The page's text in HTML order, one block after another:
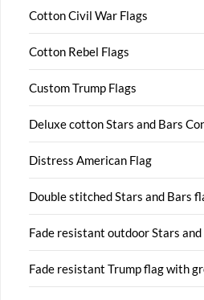
Cotton Civil War Flags
Cotton Rebel Flags
Custom Trump Flags
Deluxe cotton Stars and Bars
Distress American Flag
Double stitched Stars and Bars
Fade resistant outdoor Stars
Fade resistant Trump flag with